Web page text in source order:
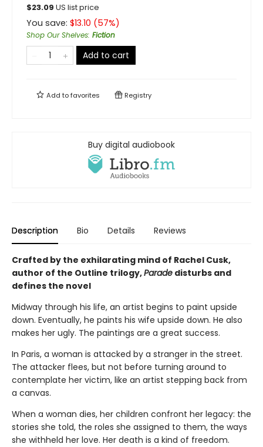
$23.09 US list price
You save: $13.10 (57%)
Shop Our Shelves: Fiction
Add to cart
Add tofavorites Registry
Buy digital audiobook
Description Bio Details Reviews
Crafted by the exhilarating mind of Rachel Cusk,
author of the Outline trilogy,Parade disturbs and
defines the novel
Midway through his life, an artist begins to paint upside
down. Eventually, he paints his wife upside down. He also
makes her ugly. The paintings are a great success.
In Paris, a woman is attacked by a stranger in the street.
The attacker flees, but not before turning around to
contemplate her victim, like an artist stepping back from
a canvas.
When a woman dies, her children confront her legacy: the
stories she told, the roles she assigned to them, the ways
she withheld her love. Her death is a kind of freedom.